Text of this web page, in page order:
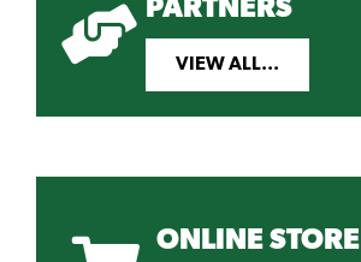
PARTNERS
VIEW ALL...
ONLINE STORE